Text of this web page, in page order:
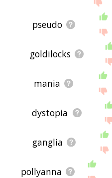
pseudo
goldilocks
mania
dystopia
ganglia
pollyanna